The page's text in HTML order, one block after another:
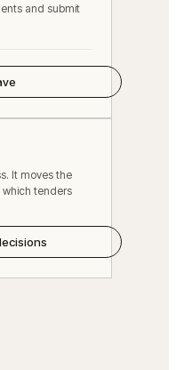
and submit
It moves the
which tenders